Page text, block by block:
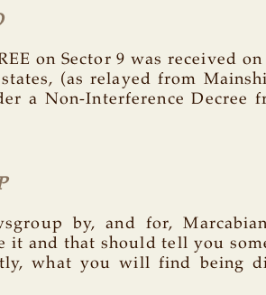
on Sector 9 was received
(as relayed from
a Non-Interference Decree
by, and for,
it and that should tell you
what you will find being